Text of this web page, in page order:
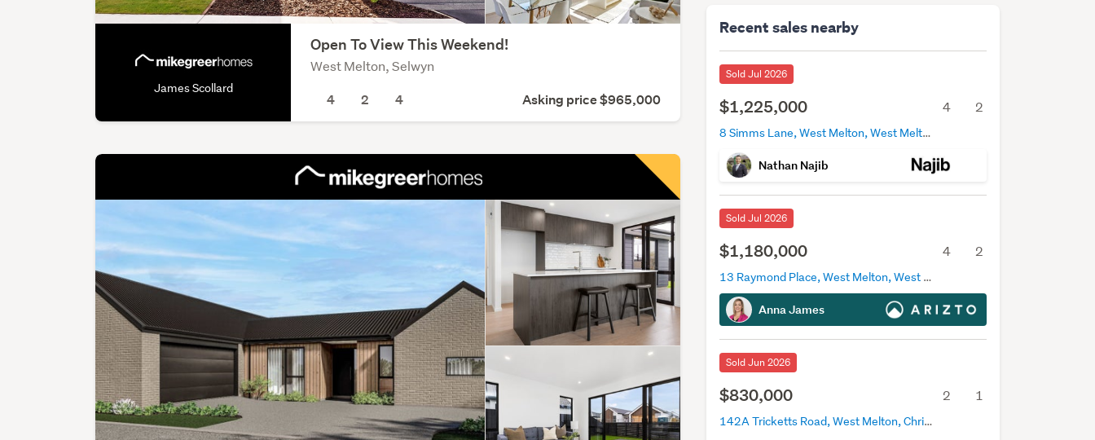
Recent sales nearby
Sold Jul 2026
$1,225,000 4 2
8 Simms Lane, West Melton, West Melton
Nathan Najib
Sold Jul 2026
$1,180,000 4 2
13 Raymond Place, West Melton, West Melton
Anna James
Sold Jun 2026
$830,000 2 1
142A Tricketts Road, West Melton, Christchurch
James Scollard
Open To View This Weekend!
West Melton, Selwyn
4
2 4 Asking price $965,000